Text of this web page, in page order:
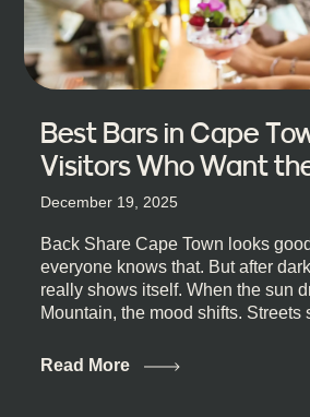
Best Bars in Cape
Visitors Who Want
December 19, 2025
Back Share Cape Town looks
everyone knows that. But after
really shows itself. When the sun
Mountain, the mood shifts. Streets
quick, what’ll-it-be look from
Read More